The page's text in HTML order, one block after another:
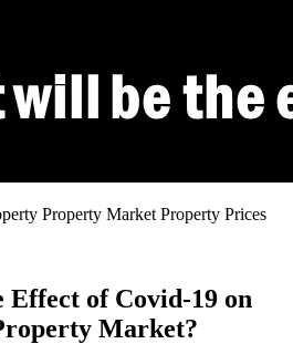
Property Market Property Prices
of Covid-19 on
Market?